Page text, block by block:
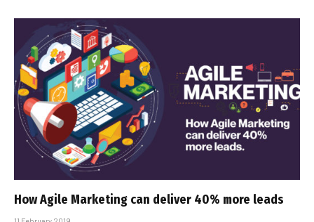
How Agile Marketing can deliver 40% more leads